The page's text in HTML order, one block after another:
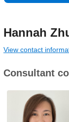
Hannah
View contact
Consultant